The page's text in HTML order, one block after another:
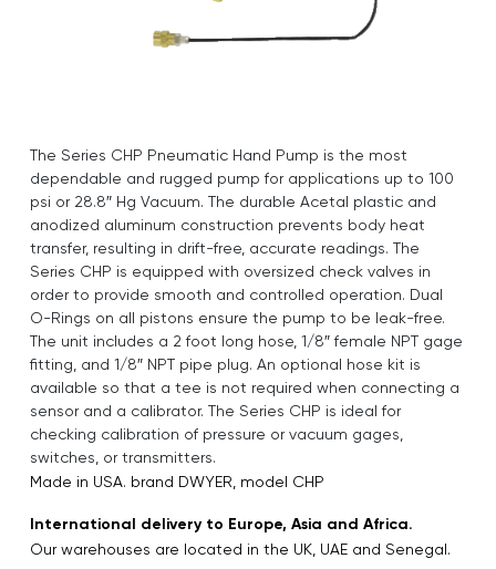
The Series CHP Pneumatic Hand Pump is the most
dependable and rugged pump for applications up to 100
psi or 28.8″ Hg Vacuum. The durable Acetal plastic and
anodized aluminum construction prevents body heat
transfer, resulting in drift-free, accurate readings. The
Series CHP is equipped with oversized check valves in
order to provide smooth and controlled operation. Dual
O-Rings on all pistons ensure the pump to be leak-free.
The unit includes a 2 foot long hose, 1/8″ female NPT gage
fitting, and 1/8″ NPT pipe plug. An optional hose kit is
available so that a tee is not required when connecting a
sensor and a calibrator. The Series CHP is ideal for
checking calibration of pressure or vacuum gages,
switches, or transmitters.
Made in USA. brand DWYER, model CHP
International delivery to Europe, Asia and Africa.
Our warehouses are located in the UK, UAE and Senegal.